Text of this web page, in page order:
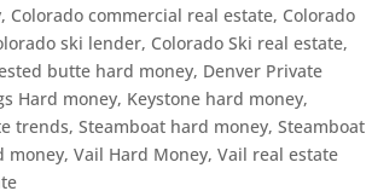
, Colorado commercial real estate, Colorado
ski lender, Colorado Ski real estate,
butte hard money, Denver Private
Hard money, Keystone hard money,
trends,Steamboat hard money,Steamboat
money,Vail Hard Money,Vail real estate